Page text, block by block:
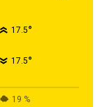
17.5°
17.5°
19 %